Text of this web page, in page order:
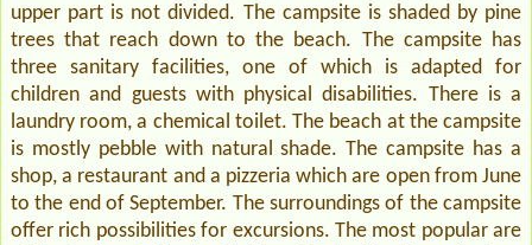
upper part is not divided. The campsite is shaded by pine
trees that reach down to the beach. The campsite has
three sanitary facilities, one of which is adapted for
children and guests with physical disabilities. There is a
laundry room, a chemical toilet. The beach at the campsite
is mostly pebble with natural shade. The campsite has a
shop, a restaurant and a pizzeria which are open from June
to the end of September. The surroundings of the campsite
offer rich possibilities for excursions. The most popular are